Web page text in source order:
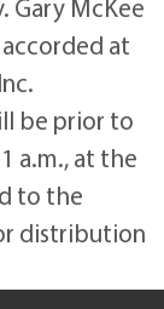
Gary McKee
at
be prior to
a.m., at the
to the
distribution